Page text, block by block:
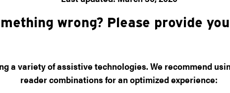
wrong? Please provide
a variety of assistive technologies. We recommend
reader combinations for an optimized experience: